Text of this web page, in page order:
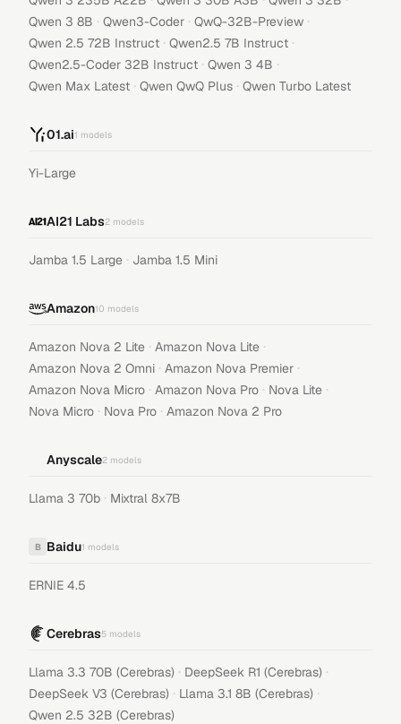
Qwen 3 8B · Qwen3-Coder · QwQ-32B-Preview ·
Qwen 2.5 72B Instruct · Qwen2.5 7B Instruct ·
Qwen2.5-Coder 32B Instruct · Qwen 3 4B ·
Qwen Max Latest · Qwen QwQ Plus · Qwen Turbo Latest
01.ai1 models
Yi-Large
AI21 Labs2 models
Jamba 1.5 Large · Jamba 1.5 Mini
Amazon10 models
Amazon Nova 2 Lite · Amazon Nova Lite ·
Amazon Nova 2 Omni · Amazon Nova Premier ·
Amazon Nova Micro · Amazon Nova Pro · Nova Lite ·
Nova Micro · Nova Pro · Amazon Nova 2 Pro
Anyscale2 models
Llama 3 70b · Mixtral 8x7B
B Baidu1 models
ERNIE 4.5
Cerebras5 models
Llama 3.3 70B (Cerebras) · DeepSeek R1 (Cerebras) ·
DeepSeek V3 (Cerebras) · Llama 3.1 8B (Cerebras) ·
Qwen 2.5 32B (Cerebras)